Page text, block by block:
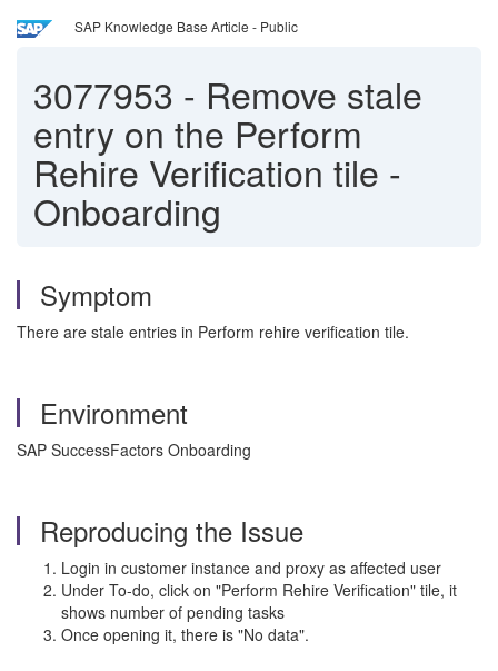
SAP Knowledge Base Article - Public
3077953 - Remove stale
entry on the Perform
Rehire Verification tile -
Onboarding
Symptom
There are stale entries in Perform rehire verification tile.
Environment
SAP SuccessFactors Onboarding
Reproducing the Issue
Login in customer instance and proxy as affected user
Under To-do, click on "Perform Rehire Verification" tile, it
shows number of pending tasks
Once opening it, there is "No data".